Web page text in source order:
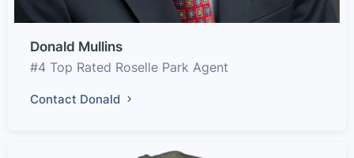
Donald Mullins
#4 Top Rated Roselle Park Agent
Contact Donald